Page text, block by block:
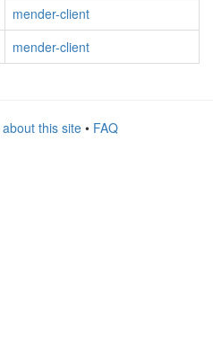
mender-client
mender-client
about this site• FAQ